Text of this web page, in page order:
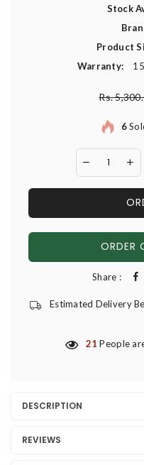
Stock
Product
Warranty:
Regular
Rs.
6
ORDER
Share :
Estimated Delivery
21 People
DESCRIPTION
REVIEWS